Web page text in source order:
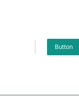
Button